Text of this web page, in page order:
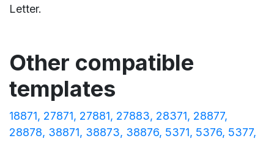
Letter.
Other compatible
templates
18871 27871 27881 27883 28371 28877
28878 38871 38873 38876 5371 5376 5377